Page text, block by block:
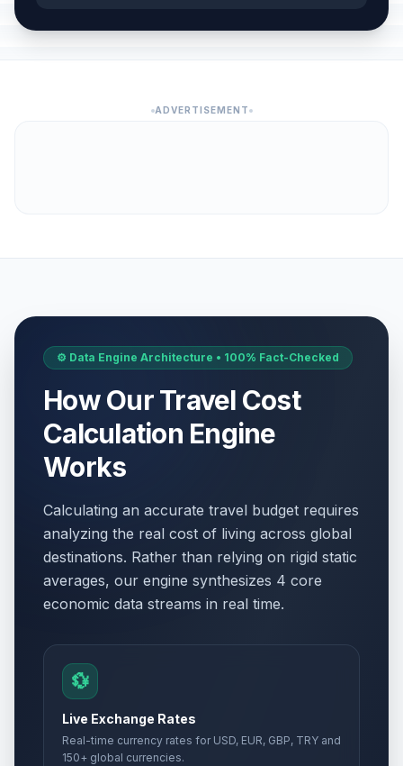
ADVERTISEMENT
⚙️ Data Engine Architecture • 100% Fact-Checked
How Our Travel Cost
Calculation Engine
Works
Calculating an accurate travel budget requires
analyzing the real cost of living across global
destinations. Rather than relying on rigid static
averages, our engine synthesizes 4 core
economic data streams in real time.
💱
Live Exchange Rates
Real-time currency rates for USD, EUR, GBP, TRY and
150+ global currencies.